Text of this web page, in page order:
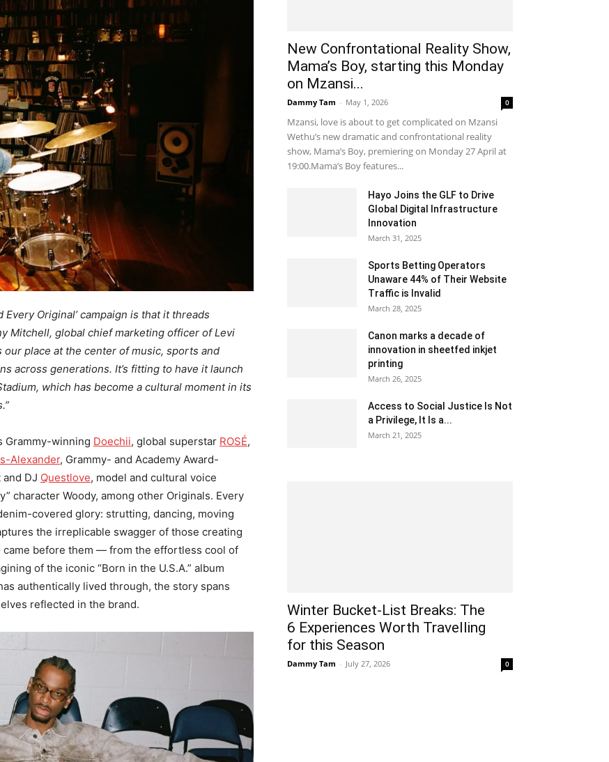
Original’ campaign is that it threads
Mitchell, global chief marketing officer of Levi
our place at the center of music, sports and
across generations. It’s fitting to have it launch
which has become a cultural moment in its
Grammy-winning Doechii, global superstar ROSÉ,
Alexander, Grammy- and Academy Award-
DJ Questlove, model and cultural voice
character Woody, among other Originals. Every
covered glory: strutting, dancing, moving
the irreplicable swagger of those creating
before them — from the effortless cool of
of the iconic “Born in the U.S.A.” album
authentically lived through, the story spans
reflected in the brand.
New Confrontational Reality Show,
Mama’s Boy, starting this Monday
on Mzansi...
Dammy Tam - May 1, 2026 0
Mzansi, love is about to get complicated on Mzansi
Wethu’s new dramatic and confrontational reality
show, Mama’s Boy, premiering on Monday 27 April at
19:00.Mama’s Boy features...
Hayo Joins the GLF to Drive
Global Digital Infrastructure
Innovation
March 31, 2025
Sports Betting Operators
Unaware 44% of Their Website
Traffic is Invalid
March 28, 2025
Canon marks a decade of
innovation in sheetfed inkjet
printing
March 26, 2025
Access to Social Justice Is Not
a Privilege, It Is a...
March 21, 2025
Winter Bucket-List Breaks: The
6 Experiences Worth Travelling
for this Season
Dammy Tam - July 27, 2026 0